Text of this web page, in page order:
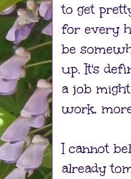
to get
for every
be
up. It's
a job
work,
I cannot
already